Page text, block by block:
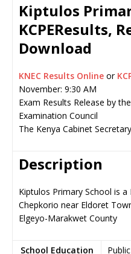
Kiptulos
KCPEResults,
Download
KNEC Results Online or
November: 9:30 AM
Exam Results Release by
Examination Council
The Kenya Cabinet
Description
Kiptulos Primary School is a
Chepkorio near Eldoret
Elgeyo-Marakwet County
School Education